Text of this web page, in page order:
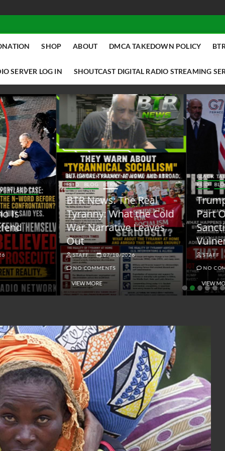
SHOP ABOUT DMCA TAKEDOWN POLICY
SERVER LOG IN SHOUTCAST DIGITAL RADIO STREAMING
TALK RADIO NEWS W/ SCOTTY
BLOG BTRN
BTR News: The Real
What the Cold
Narrative Leaves
07/10/2026
COMMENTS
MORE
BLACK TALK RADIO NEWS W/ SCOTTY
REID
BLOG BTRN
Trump Said the Quiet
Part Out Loud About
Sanctions and the
Vulnerable Dollar
STAFF 06/18/2026
NO COMMENTS
VIEW MORE